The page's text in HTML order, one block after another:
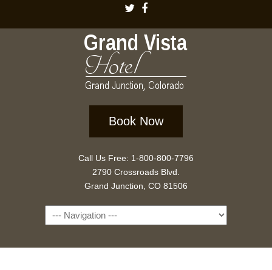
Book Now
Call Us Free: 1-800-800-7796
2790 Crossroads Blvd.
Grand Junction, CO 81506
Navigation